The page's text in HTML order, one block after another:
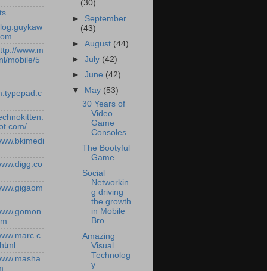
www.m
mobile/5
(30)
► September
(43)
►August (44)
►July (42)
►June (42)
▼
May (53)
30 Years of
Video
Game
Consoles
The Bootyful
Game
Social
Networkin
g driving
the growth
in Mobile
Bro...
Amazing
Visual
Technolog
y